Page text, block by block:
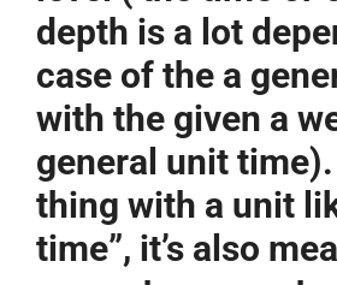
depth is a lot
case of the a
with the given a
general unit time).
thing with a unit
time”, it’s also